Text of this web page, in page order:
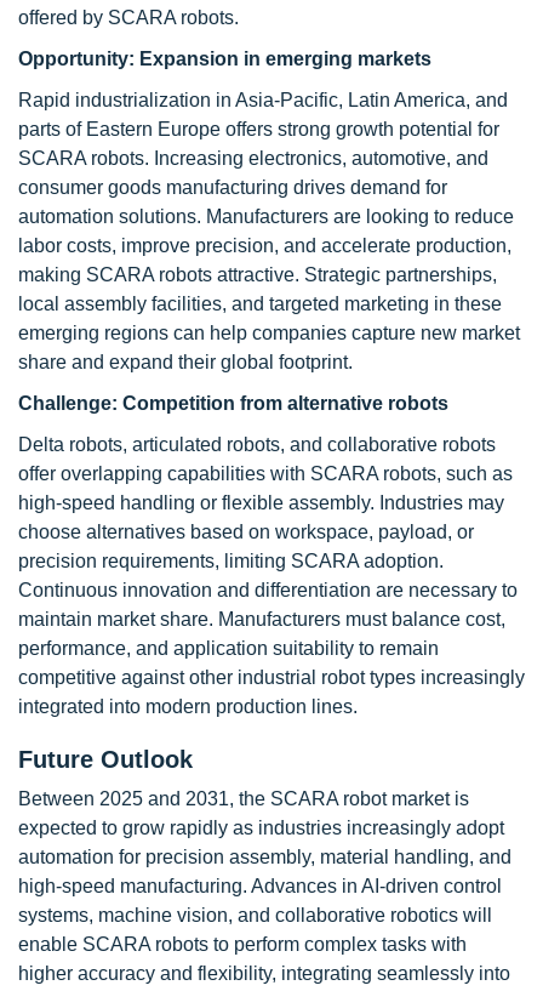
offered by SCARA robots.
Opportunity: Expansion in emerging markets
Rapid industrialization in Asia-Pacific, Latin America, and
parts of Eastern Europe offers strong growth potential for
SCARA robots. Increasing electronics, automotive, and
consumer goods manufacturing drives demand for
automation solutions. Manufacturers are looking to reduce
labor costs, improve precision, and accelerate production,
making SCARA robots attractive. Strategic partnerships,
local assembly facilities, and targeted marketing in these
emerging regions can help companies capture new market
share and expand their global footprint.
Challenge: Competition from alternative robots
Delta robots, articulated robots, and collaborative robots
offer overlapping capabilities with SCARA robots, such as
high-speed handling or flexible assembly. Industries may
choose alternatives based on workspace, payload, or
precision requirements, limiting SCARA adoption.
Continuous innovation and differentiation are necessary to
maintain market share. Manufacturers must balance cost,
performance, and application suitability to remain
competitive against other industrial robot types increasingly
integrated into modern production lines.
Future Outlook
Between 2025 and 2031, the SCARA robot market is
expected to grow rapidly as industries increasingly adopt
automation for precision assembly, material handling, and
high-speed manufacturing. Advances in AI-driven control
systems, machine vision, and collaborative robotics will
enable SCARA robots to perform complex tasks with
higher accuracy and flexibility, integrating seamlessly into